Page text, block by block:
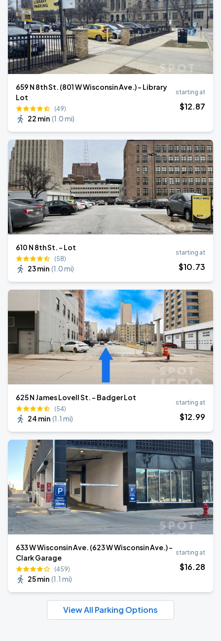
659 N 8th St. (801 W Wisconsin Ave.) - Library
Lot
(49)
22 min (1.0 mi)
starting at
$12.87
610 N 8th St. - Lot
(58)
23 min (1.0 mi)
starting at
$10.73
625 N James Lovell St. - Badger Lot
(54)
24 min (1.1 mi)
starting at
$12.99
633 W Wisconsin Ave. (623 W Wisconsin Ave.) -
Clark Garage
(459)
25 min (1.1 mi)
starting at
$16.28
View All Parking Options